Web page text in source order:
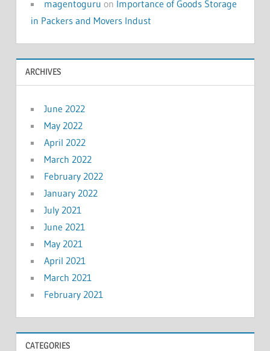
magentoguru on Importance of Goods Storage
in Packers and Movers Indust
ARCHIVES
June 2022
May 2022
April 2022
March 2022
February 2022
January 2022
July 2021
June 2021
May 2021
April 2021
March 2021
February 2021
CATEGORIES